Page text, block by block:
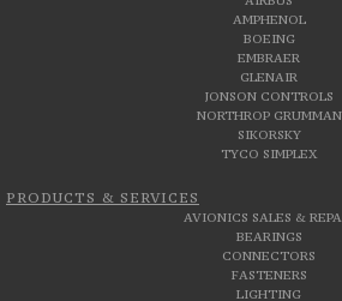
AMPHENOL
BOEING
EMBRAER
GLENAIR
JONSON CONTROLS
NORTHROP GRUMMAN
SIKORSKY
TYCO SIMPLEX
PRODUCTS & SERVICES
AVIONICS SALES &
BEARINGS
CONNECTORS
FASTENERS
LIGHTING